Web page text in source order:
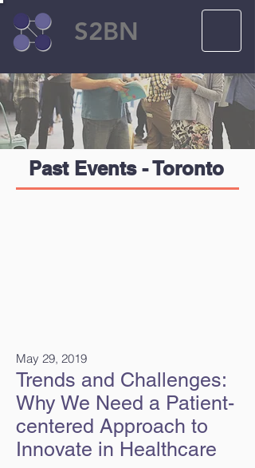
S2BN
Past Events - Toronto
May 29, 2019
Trends and Challenges:
Why We Need a Patient-
centered Approach to
Innovate in Healthcare